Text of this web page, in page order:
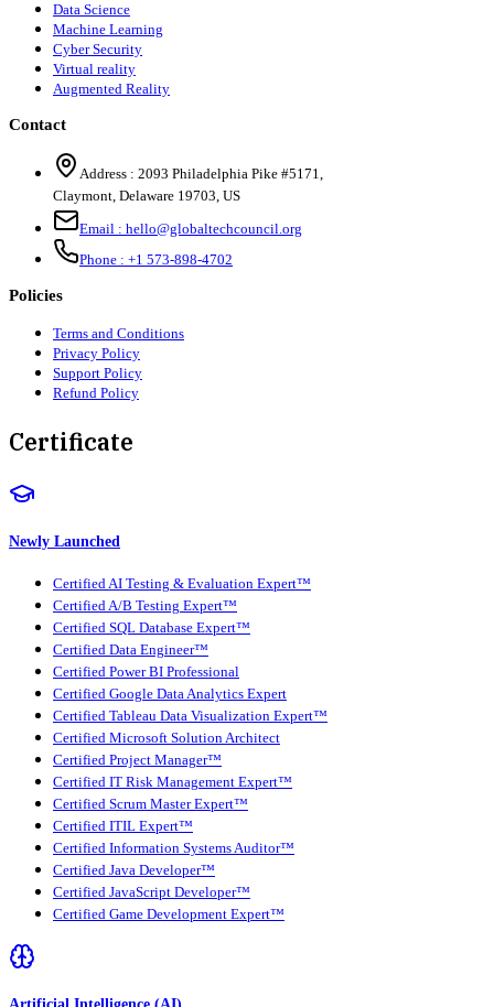
Data Science
Machine Learning
Cyber Security
Virtual reality
Augmented Reality
Contact
Address : 2093 Philadelphia Pike #5171,
Claymont, Delaware 19703, US
Email : hello@globaltechcouncil.org
Phone : +1 573-898-4702
Policies
Terms and Conditions
Privacy Policy
Support Policy
Refund Policy
Certificate
Newly Launched
Certified AI Testing & Evaluation Expert™
Certified A/B Testing Expert™
Certified SQL Database Expert™
Certified Data Engineer™
Certified Power BI Professional
Certified Google Data Analytics Expert
Certified Tableau Data Visualization Expert™
Certified Microsoft Solution Architect
Certified Project Manager™
Certified IT Risk Management Expert™
Certified Scrum Master Expert™
Certified ITIL Expert™
Certified Information Systems Auditor™
Certified Java Developer™
Certified JavaScript Developer™
Certified Game Development Expert™
Artificial Intelligence (AI)